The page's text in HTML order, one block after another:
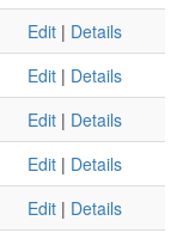
Edit | Details
Edit | Details
Edit | Details
Edit | Details
Edit | Details